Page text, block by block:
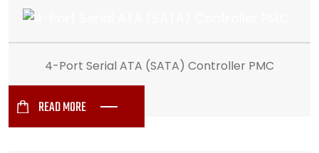
4-Port Serial ATA (SATA) Controller PMC
READ MORE